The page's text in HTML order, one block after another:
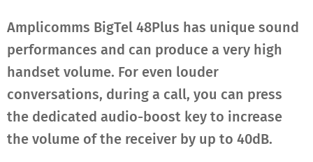
Amplicomms BigTel 48Plus has unique sound
performances and can produce a very high
handset volume. For even louder
conversations, during a call, you can press
the dedicated audio-boost key to increase
the volume of the receiver by up to 40dB.